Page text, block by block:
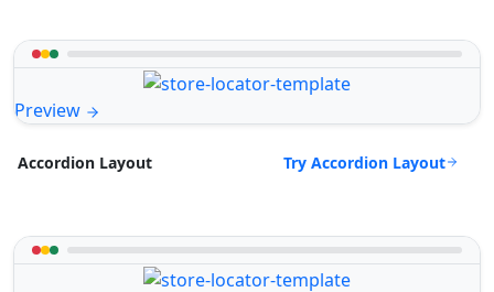
Preview
Accordion Layout Try Accordion Layout